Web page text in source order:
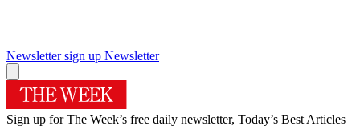
Newsletter sign up Newsletter
Sign up for The Week’s free daily newsletter, Today’s Best Articles